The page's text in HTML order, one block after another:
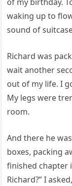
waking up to
sound of
Richard was
wait another
out of my life. I
My legs were
room.
And there he
boxes, packing
finished chapter
Richard?” I